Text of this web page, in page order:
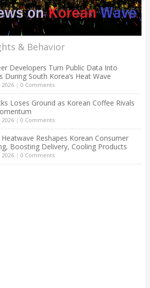
& Behavior
Developers Turn Public Data Into
During South Korea’s Heat Wave
2026| 0 Comments
Loses Ground as Korean Coffee Rivals
2026| 0 Comments
Heatwave Reshapes Korean Consumer
Boosting Delivery, Cooling Products
2026| 0 Comments